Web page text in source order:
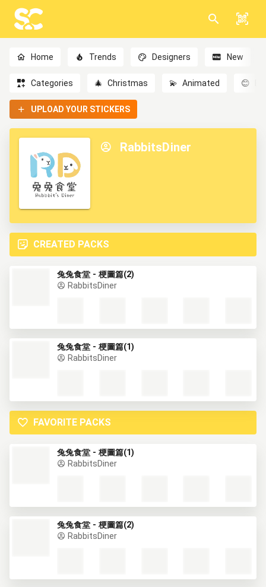
Home Trends Designers New
Categories 🎄 Christmas 💫 Animated 😊
UPLOAD YOUR STICKERS
RabbitsDiner
CREATED PACKS
兔兔食堂 - 梗圖篇(2)
RabbitsDiner
兔兔食堂 - 梗圖篇(1)
RabbitsDiner
FAVORITE PACKS
兔兔食堂 - 梗圖篇(1)
RabbitsDiner
兔兔食堂 - 梗圖篇(2)
RabbitsDiner